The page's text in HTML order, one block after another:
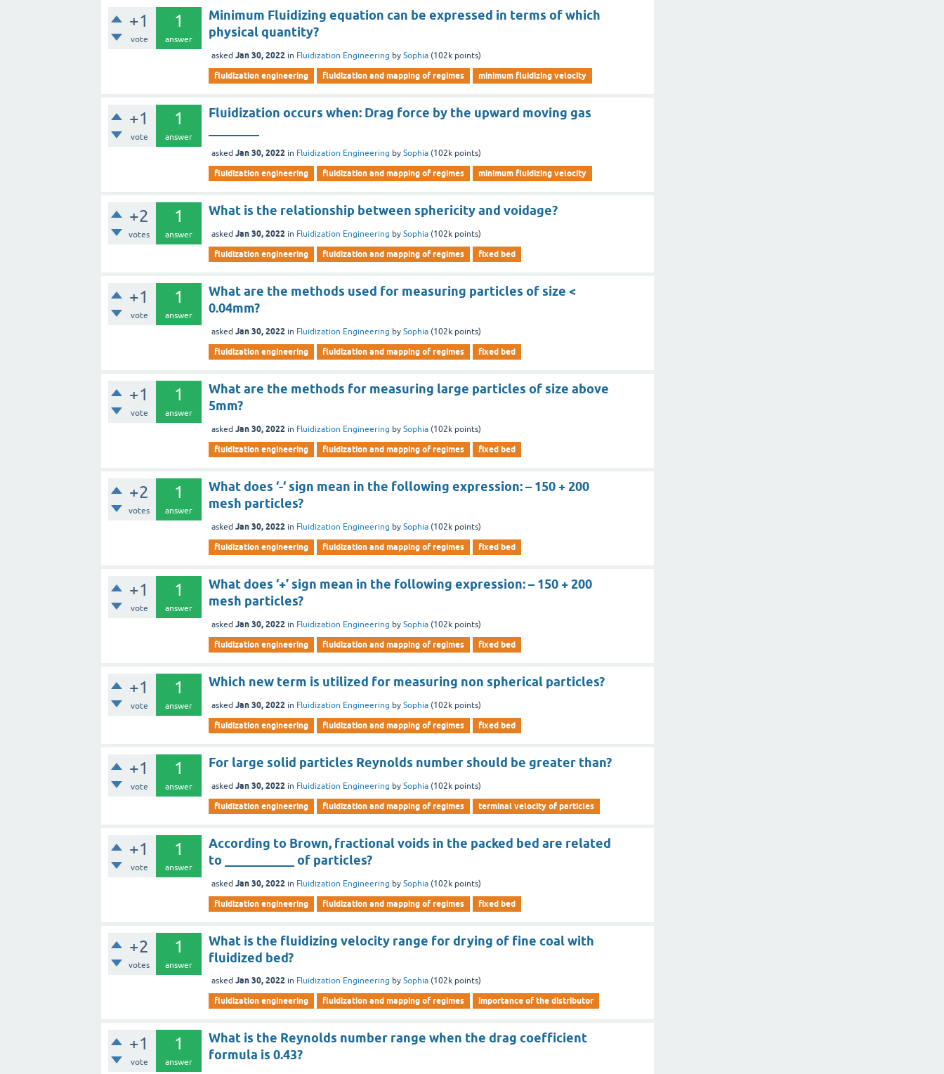
+1
vote
1
answer
Minimum Fluidizing equation can be expressed in terms of which
physical quantity?
asked Jan 30, 2022 in Fluidization Engineering bySophia (102k points)
fluidization engineering fluidization and mapping of regimes minimum fluidizing velocity
+1
vote
1
answer
Fluidization occurs when: Drag force by the upward moving gas
asked Jan 30, 2022 in Fluidization Engineering bySophia (102k points)
fluidization engineering fluidization and mapping of regimes minimum fluidizing velocity
+2
votes
1
answer
What is the relationship between sphericity and voidage?
asked Jan 30, 2022 in Fluidization Engineering bySophia (102k points)
fluidization engineering fluidization and mapping of regimes fixed bed
+1
vote
1
answer
What are the methods used for measuring particles of size <
0.04mm?
asked Jan 30, 2022 in Fluidization Engineering bySophia (102k points)
fluidization engineering fluidization and mapping of regimes fixed bed
+1
vote
1
answer
What are the methods for measuring large particles of size above
5mm?
asked Jan 30, 2022 in Fluidization Engineering bySophia (102k points)
fluidization engineering fluidization and mapping of regimes fixed bed
+2
votes
1
answer
What does ‘-‘ sign mean in the following expression: – 150 + 200
mesh particles?
asked Jan 30, 2022 in Fluidization Engineering bySophia (102k points)
fluidization engineering fluidization and mapping of regimes fixed bed
+1
vote
1
answer
What does ‘+’ sign mean in the following expression: – 150 + 200
mesh particles?
asked Jan 30, 2022 in Fluidization Engineering bySophia (102k points)
fluidization engineering fluidization and mapping of regimes fixed bed
+1
vote
1
answer
Which new term is utilized for measuring non spherical particles?
asked Jan 30, 2022 in Fluidization Engineering bySophia (102k points)
fluidization engineering fluidization and mapping of regimes fixed bed
+1
vote
1
answer
For large solid particles Reynolds number should be greater than?
asked Jan 30, 2022 in Fluidization Engineering bySophia (102k points)
fluidization engineering fluidization and mapping of regimes terminal velocity of particles
+1
vote
1
answer
According to Brown, fractional voids in the packed bed are related
to ___________ of particles?
asked Jan 30, 2022 in Fluidization Engineering bySophia (102k points)
fluidization engineering fluidization and mapping of regimes fixed bed
+2
votes
1
answer
What is the fluidizing velocity range for drying of fine coal with
fluidized bed?
asked Jan 30, 2022 in Fluidization Engineering bySophia (102k points)
fluidization engineering fluidization and mapping of regimes importance of the distributor
+1
vote
1
answer
What is the Reynolds number range when the drag coefficient
formula is 0.43?